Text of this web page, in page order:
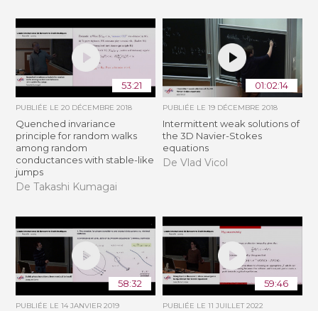
53:21
PUBLIÉE LE20 DÉCEMBRE 2018
Quenched invariance
principle for random walks
among random
conductances with stable-like
jumps
De Takashi Kumagai
01:02:14
PUBLIÉE LE 19 DÉCEMBRE 2018
Intermittent weak solutions of
the 3D Navier-Stokes
equations
De Vlad Vicol
58:32
PUBLIÉE LE14 JANVIER 2019
59:46
PUBLIÉE LE 11 JUILLET 2022